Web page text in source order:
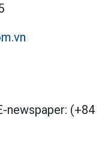
newspaper: (+84